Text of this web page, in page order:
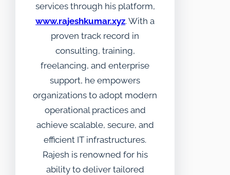
services through his platform,
www.rajeshkumar.xyz. With a
proven track record in
consulting, training,
freelancing, and enterprise
support, he empowers
organizations to adopt modern
operational practices and
achieve scalable, secure, and
efficient IT infrastructures.
Rajesh is renowned for his
ability to deliver tailored